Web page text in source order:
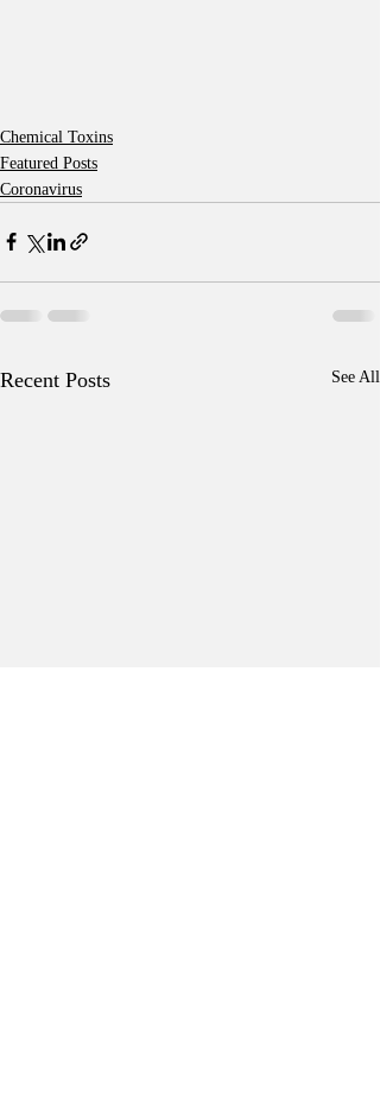
Chemical Toxins
Featured Posts
Coronavirus
Recent Posts See All